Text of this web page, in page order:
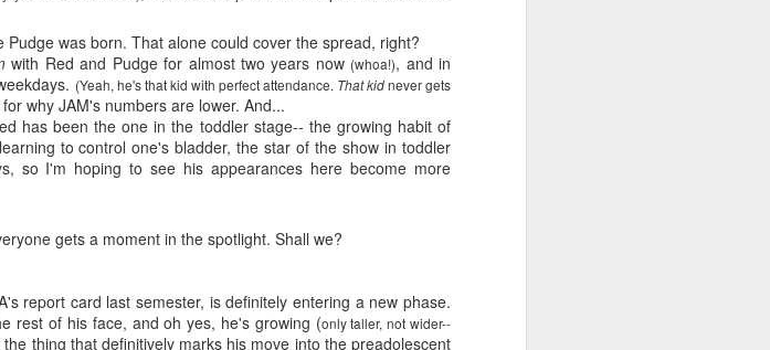
was born. That alone could cover the spread, right?
with Red and Pudge for almost two years now (whoa!), and in
(Yeah, he's that kid with perfect attendance. That kidnever gets
why JAM's numbers are lower. And...
has been the one in the toddler stage-- the growing habit of
to control one's bladder, the star of the show in toddler
so I'm hoping to see his appearances here become more
gets a moment in the spotlight. Shall we?
report card last semester, is definitely entering a new phase.
rest of his face, and oh yes, he's growing (only taller, not wider--
the thing that definitively marks his move into the preadolescent